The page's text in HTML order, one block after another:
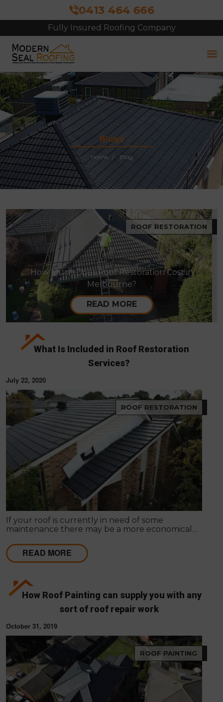
0413 464 666
Fully Insured Roofing Company
Free Site Inspection & Quote
Blogs
Home Blog
ROOF RESTORATION
How Much Does Roof Restoration Cost in
Melbourne?
READ MORE
What Is Included in Roof Restoration
Services?
July 22, 2020
ROOF RESTORATION
If your roof is currently in need of some
maintenance there may be a more economical
replacement.
READ MORE
How Roof Painting can supply you with any
sort of roof repair work
October 31, 2019
ROOF PAINTING